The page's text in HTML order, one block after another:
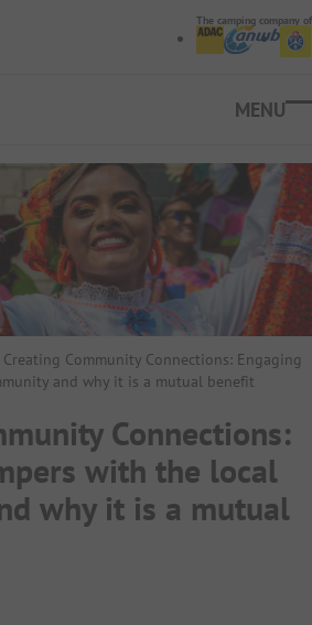
The camping company of
Creating Community Connections: Engaging
and why it is a mutual benefit
Connections:
with the local
why it is a mutual